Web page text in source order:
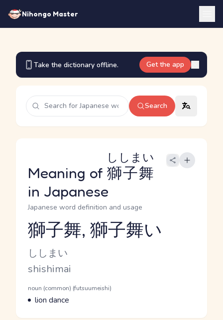
Nihongo Master
Take the dictionary offline. Get the app
Search
Meaning of 獅子舞
ししまい
in Japanese
Japanese word definition and usage
Reading and JLPT level
獅子舞, 獅子舞い
Kana Reading
ししまい
Romaji
shishimai
Word Senses
Parts of speech
noun (common) (futsuumeishi)
Meaning
lion dance